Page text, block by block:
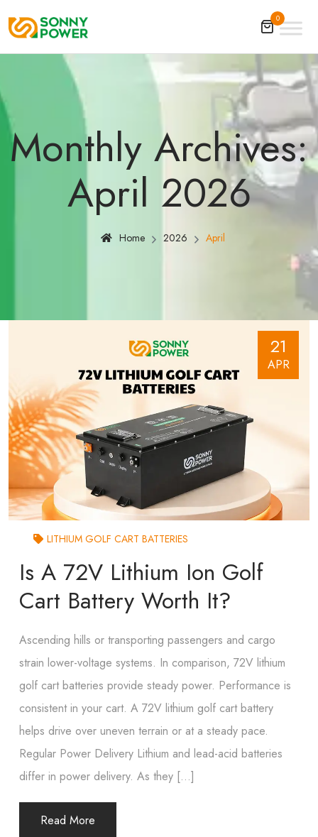
0
Monthly Archives:
April 2026
Home 2026 April
21
APR
LITHIUM GOLF CART BATTERIES
Is A 72V Lithium Ion Golf
Cart Battery Worth It?
Ascending hills or transporting passengers and cargo
strain lower-voltage systems. In comparison, 72V lithium
golf cart batteries provide steady power. Performance is
consistent in your cart. A 72V lithium golf cart battery
helps drive over uneven terrain or at a steady pace.
Regular Power Delivery Lithium and lead-acid batteries
differ in power delivery. As they […]
Read More